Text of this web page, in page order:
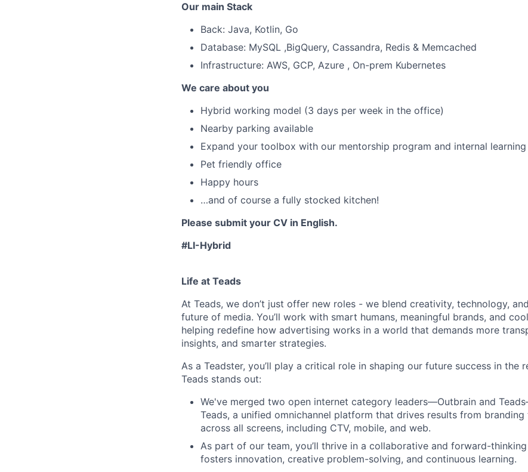
Our main Stack
Back: Java, Kotlin, Go
Database: MySQL ,BigQuery, Cassandra, Redis & Memcached
Infrastructure: AWS, GCP, Azure , On-prem Kubernetes
We care about you
Hybrid working model (3 days per week in the office)
Nearby parking available
Expand your toolbox with our mentorship program and internal
Pet friendly office
Happy hours
…and of course a fully stocked kitchen!
Please submit your CV in English.
#LI-Hybrid
Life at Teads
At Teads, we don’t just offer new roles - we blend creativity, technology,
future of media. You’ll work with smart humans, meaningful brands, and
helping redefine how advertising works in a world that demands more
insights, and smarter strategies.
As a Teadster, you’ll play a critical role in shaping our future success in the
Teads stands out:
We've merged two open internet category leaders—Outbrain and
Teads, a unified omnichannel platform that drives results from
across all screens, including CTV, mobile, and web.
As part of our team, you’ll thrive in a collaborative and forward-
fosters innovation, creative problem-solving, and continuous learning.